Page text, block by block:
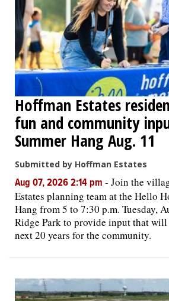
Hoffman Estates
fun and community
Summer Hang Aug. 11
Submitted by Hoffman Estates
Aug 07, 2026 2:14 pm - Join the
Estates planning team at the Hello
Hang from 5 to 7:30 p.m. Tuesday,
Ridge Park to provide input that will
next 20 years for the community.